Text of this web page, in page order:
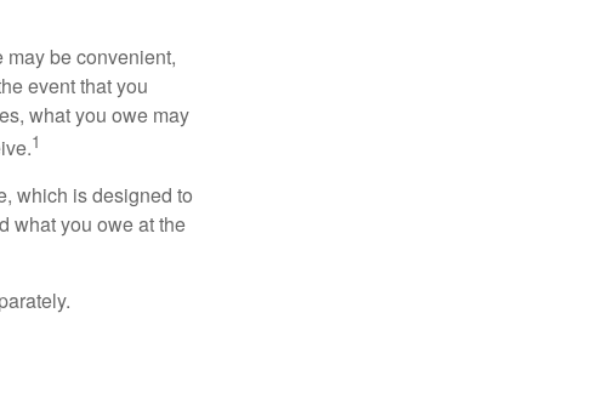
be convenient,
event that you
what you owe may
1
which is designed to
what you owe at the